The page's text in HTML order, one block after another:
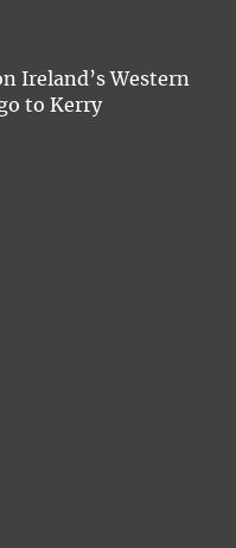
Ireland’s Western
to Kerry